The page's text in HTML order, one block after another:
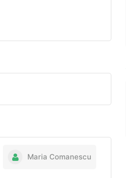
Maria Comanescu